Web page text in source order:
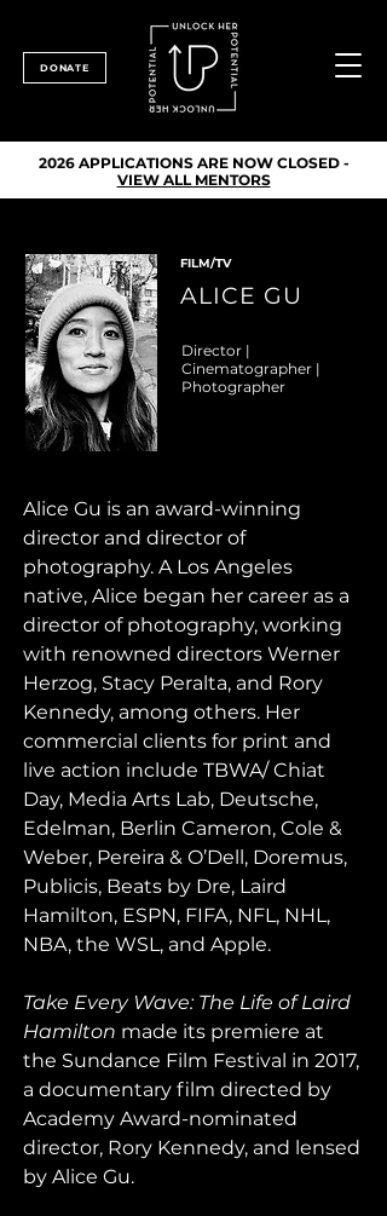
DONATE
2026 APPLICATIONS ARE NOW CLOSED -
VIEW ALL MENTORS
FILM/TV
ALICE GU
Director |
Cinematographer |
Photographer
Alice Gu is an award-winning
director and director of
photography. A Los Angeles
native, Alice began her career as a
director of photography, working
with renowned directors Werner
Herzog, Stacy Peralta, and Rory
Kennedy, among others. Her
commercial clients for print and
live action include TBWA/ Chiat
Day, Media Arts Lab, Deutsche,
Edelman, Berlin Cameron, Cole &
Weber, Pereira & O’Dell, Doremus,
Publicis, Beats by Dre, Laird
Hamilton, ESPN, FIFA, NFL, NHL,
NBA, the WSL, and Apple.
Take Every Wave: The Life of Laird
Hamilton made its premiere at
the Sundance Film Festival in 2017,
a documentary film directed by
Academy Award-nominated
director, Rory Kennedy, and lensed
by Alice Gu.